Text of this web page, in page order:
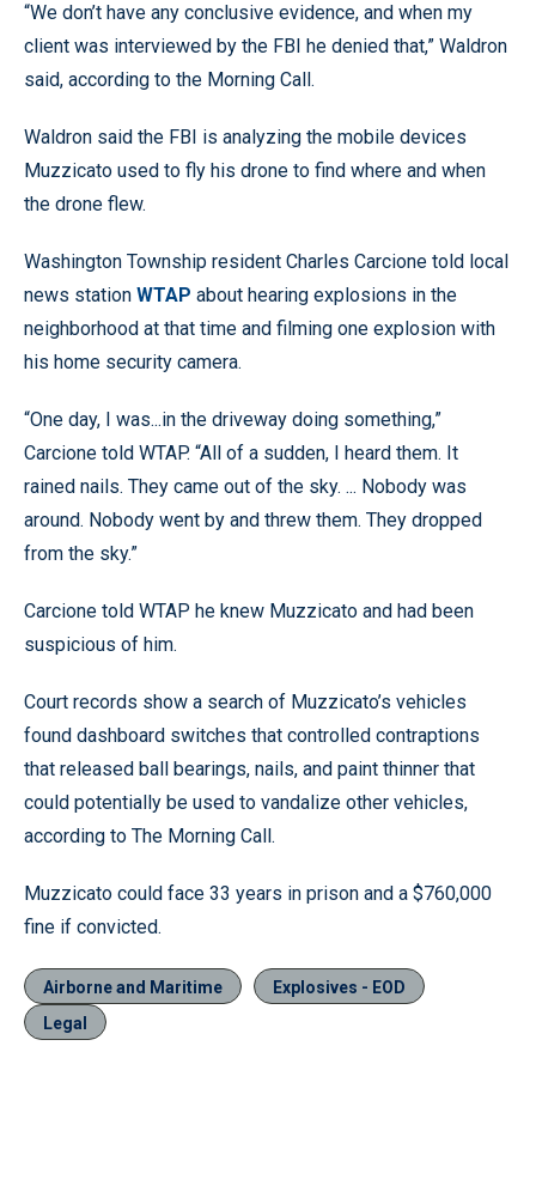
“We don’t have any conclusive evidence, and when my
client was interviewed by the FBI he denied that,” Waldron
said, according to the Morning Call.
Waldron said the FBI is analyzing the mobile devices
Muzzicato used to fly his drone to find where and when
the drone flew.
Washington Township resident Charles Carcione told local
news station WTAP about hearing explosions in the
neighborhood at that time and filming one explosion with
his home security camera.
“One day, I was...in the driveway doing something,”
Carcione told WTAP. “All of a sudden, I heard them. It
rained nails. They came out of the sky. ... Nobody was
around. Nobody went by and threw them. They dropped
from the sky.”
Carcione told WTAP he knew Muzzicato and had been
suspicious of him.
Court records show a search of Muzzicato’s vehicles
found dashboard switches that controlled contraptions
that released ball bearings, nails, and paint thinner that
could potentially be used to vandalize other vehicles,
according to The Morning Call.
Muzzicato could face 33 years in prison and a $760,000
fine if convicted.
Airborne and Maritime
Explosives - EOD
Legal